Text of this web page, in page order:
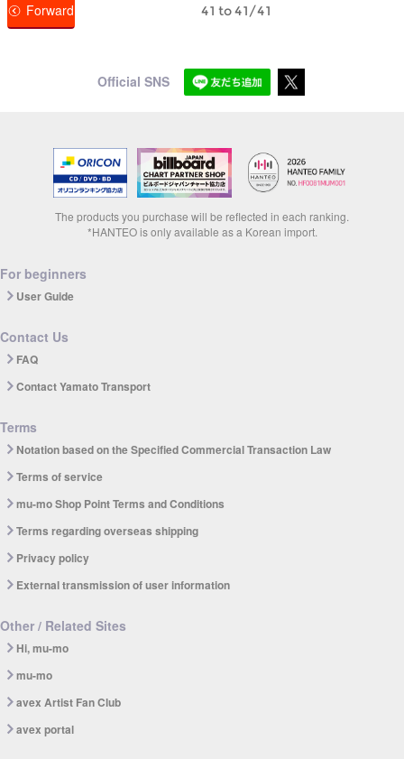
Forward 41 to 41/41
Official SNS
The products you purchase will be reflected in each ranking.
*HANTEO is only available as a Korean import.
For beginners
User Guide
Contact Us
FAQ
Contact Yamato Transport
Terms
Notation based on the Specified Commercial Transaction Law
Terms of service
mu-mo Shop Point Terms and Conditions
Terms regarding overseas shipping
Privacy policy
External transmission of user information
Other / Related Sites
Hi, mu-mo
mu-mo
avex Artist Fan Club
avex portal